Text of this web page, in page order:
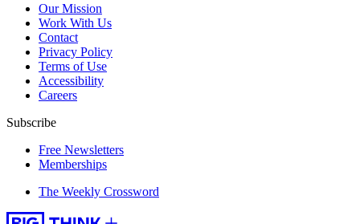
Our Mission
Work With Us
Contact
Privacy Policy
Terms of Use
Accessibility
Careers
Subscribe
Free Newsletters
Memberships
The Weekly Crossword